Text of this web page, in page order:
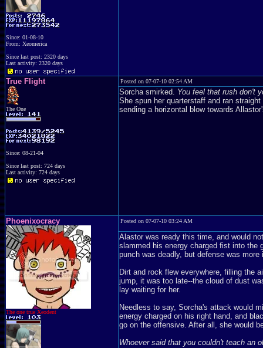
Since: 01-08-10
From: Xeomerica
Since last post: 2320 days
Last activity: 2320 days
True Flight
The One
Since: 08-21-04
Since last post: 724 days
Last activity: 724 days
Posted on 07-07-10 02:54 AM
Sorcha smirked. You feel that rush don't
She spun her quarterstaff and ran
sending a horizontal blow towards
Phoenixocracy
The one true Xeodent
Posted on 07-07-10 03:24 AM
Alastor was ready this time, and would
slammed his energy charged fist into the
punch was deadly, but defense was
Dirt and rock flew everywhere, filling the
jump, it was too late--the cloud of dust
lay waiting for her.
Needless to say, Sorcha's attack would
energy charged on his right hand, and
go on the offensive. After all, she would
Whoever said that you couldn't teach an